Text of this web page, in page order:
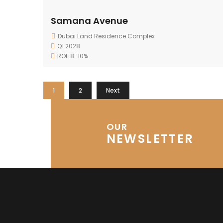
Samana Avenue
Dubai Land Residence Complex
Q1 2028
ROI: 8-10%
1 2 Next
OUR
NEWSLETTER